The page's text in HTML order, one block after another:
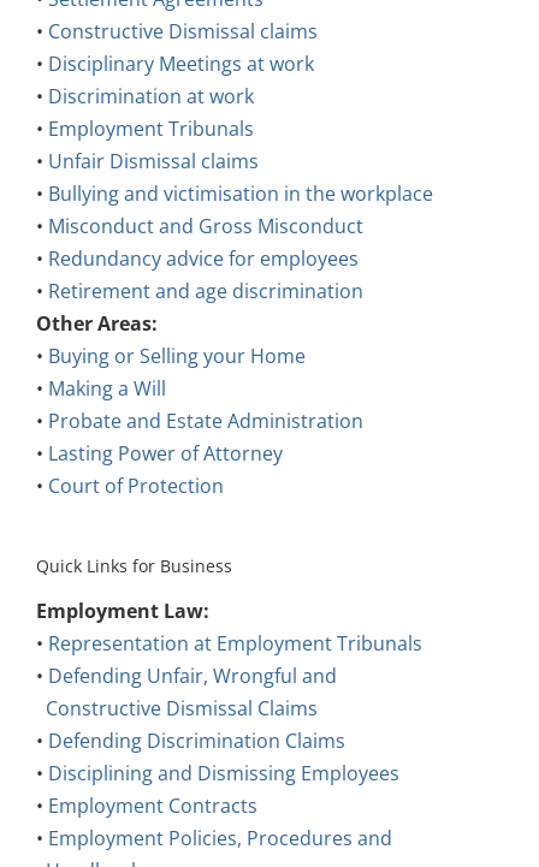
• Constructive Dismissal claims
• Disciplinary Meetings at work
• Discrimination at work
• Employment Tribunals
• Unfair Dismissal claims
• Bullying and victimisation in the workplace
• Misconduct and Gross Misconduct
• Redundancy advice for employees
• Retirement and age discrimination
Other Areas:
•Buying or Selling your Home
• Making a Will
• Probate and Estate Administration
• Lasting Power of Attorney
• Court of Protection
•Representation at Employment Tribunals
• Defending Unfair, Wrongful and
Constructive Dismissal Claims
•Defending Discrimination Claims
• Disciplining and Dismissing Employees
• Employment Contracts
• Employment Policies, Procedures and
Handbooks